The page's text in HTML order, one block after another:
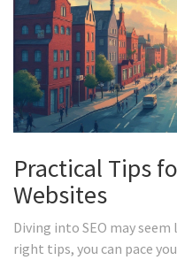
Practical Tips
Websites
Diving into SEO may
right tips, you can pace